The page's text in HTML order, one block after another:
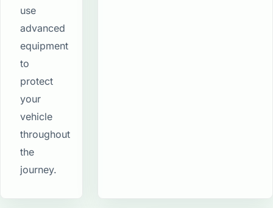
use
advanced
equipment
to
protect
your
vehicle
throughout
the
journey.